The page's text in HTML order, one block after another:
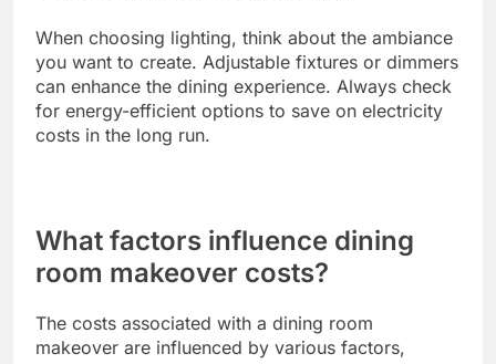
When choosing lighting, think about the ambiance
you want to create. Adjustable fixtures or dimmers
can enhance the dining experience. Always check
for energy-efficient options to save on electricity
costs in the long run.